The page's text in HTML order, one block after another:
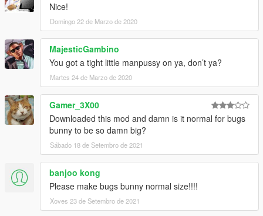
Nice!
Domingo 22 de Marzo de 2020
MajesticGambino
You got a tight little manpussy on ya, don’t ya?
Martes 24 de Marzo de 2020
Gamer_3X00
Downloaded this mod and damn is it normal for bugs
bunny to be so damn big?
Sábado 18 de Setembro de 2021
banjoo kong
Please make bugs bunny normal size!!!!
Xoves 23 de Setembro de 2021